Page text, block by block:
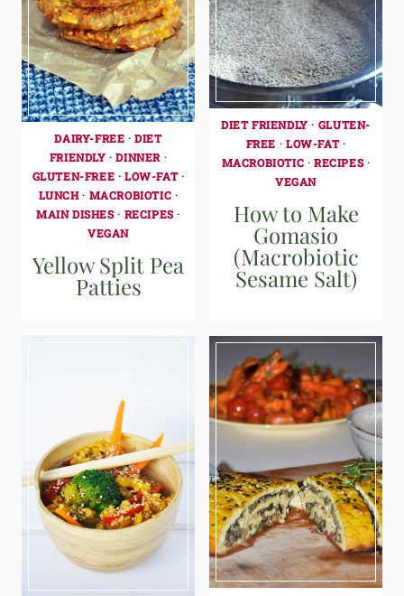
DAIRY-FREE ·DIET
FRIENDLY ·DINNER ·
GLUTEN-FREE · LOW-FAT·
LUNCH· MACROBIOTIC ·
MAIN DISHES· RECIPES·
VEGAN
Yellow Split Pea
Patties
DIET FRIENDLY · GLUTEN-
FREE · LOW-FAT·
MACROBIOTIC · RECIPES·
VEGAN
How to Make
Gomasio
(Macrobiotic
Sesame Salt)